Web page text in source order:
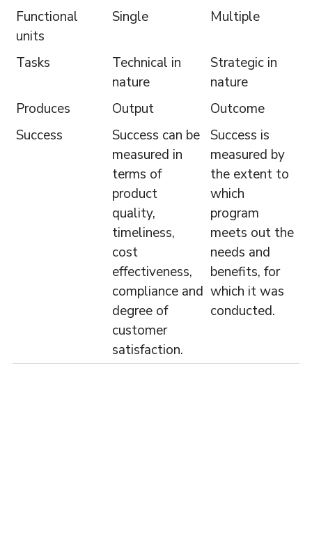
Functional
units
Single Multiple
Tasks
Technical in
nature
Strategic in
nature
Produces
Output
Outcome
Success
Success can be
measured in
terms of
product
quality,
timeliness,
cost
effectiveness,
compliance and
degree of
customer
satisfaction.
Success is
measured by
the extent to
which
program
meets out the
needs and
benefits, for
which it was
conducted.